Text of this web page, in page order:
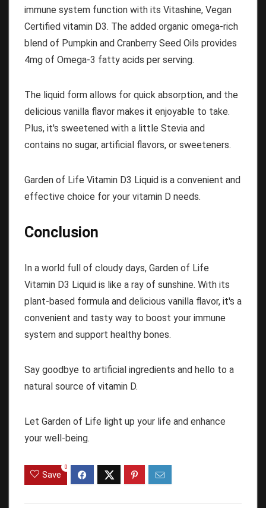
immune system function with its Vitashine, Vegan
Certified vitamin D3. The added organic omega-rich
blend of Pumpkin and Cranberry Seed Oils provides
4mg of Omega-3 fatty acids per serving.
The liquid form allows for quick absorption, and the
delicious vanilla flavor makes it enjoyable to take.
Plus, it's sweetened with a little Stevia and
contains no sugar, artificial flavors, or sweeteners.
Garden of Life Vitamin D3 Liquid is a convenient and
effective choice for your vitamin D needs.
Conclusion
In a world full of cloudy days, Garden of Life
Vitamin D3 Liquid is like a ray of sunshine. With its
plant-based formula and delicious vanilla flavor, it's a
convenient and tasty way to boost your immune
system and support healthy bones.
Say goodbye to artificial ingredients and hello to a
natural source of vitamin D.
Let Garden of Life light up your life and enhance
your well-being.
Save
0